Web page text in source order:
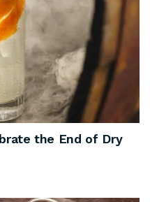
the End of Dry